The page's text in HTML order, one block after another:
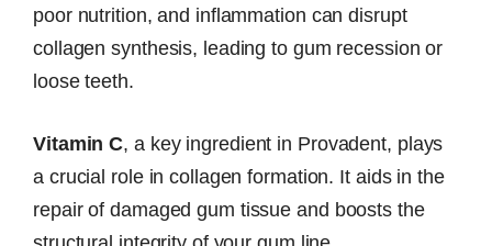
poor nutrition, and inflammation can disrupt
collagen synthesis, leading to gum recession or
loose teeth.
Vitamin C, a key ingredient in Provadent, plays
a crucial role in collagen formation. It aids in the
repair of damaged gum tissue and boosts the